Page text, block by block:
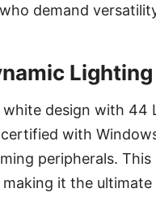
demand
Lighting
design with 44
with
peripherals.
it the